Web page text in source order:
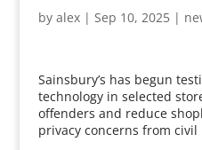
by alex| Sep 10, 2025|
Sainsbury’s has begun
technology in selected
offenders and reduce
privacy concerns from